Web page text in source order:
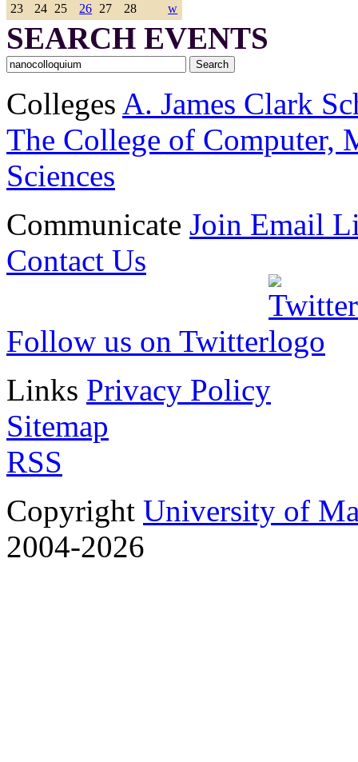
23
24 25 26 27 28 w
SEARCH EVENTS
Colleges A. James Clark
The College of Computer,
Sciences
Communicate Join Email
Contact Us
Follow us on Twitter
Links Privacy Policy
Sitemap
RSS
Copyright University of
2004-2026